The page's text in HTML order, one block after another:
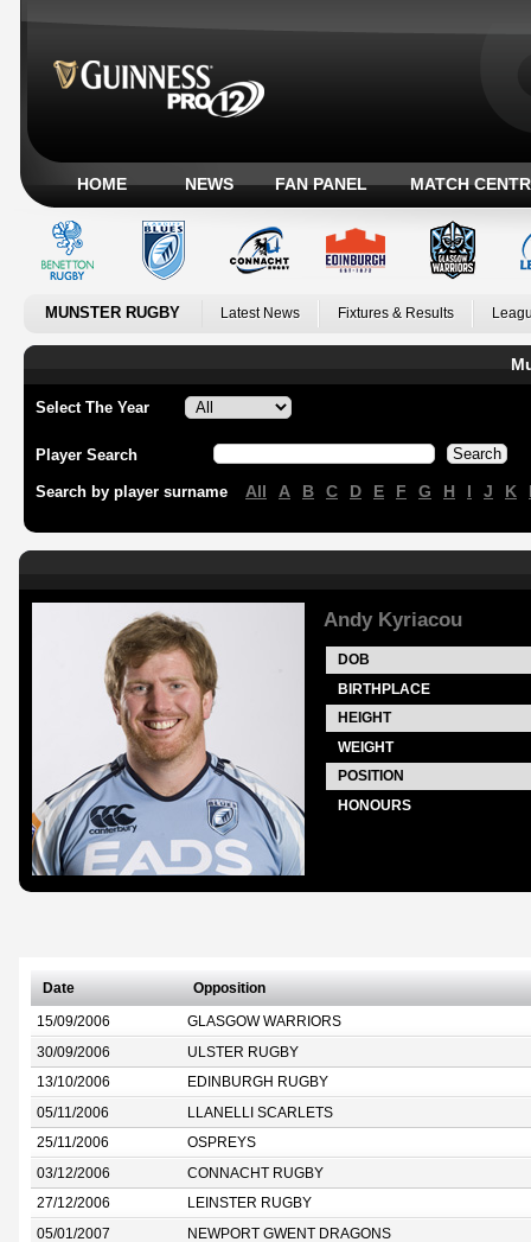
HOME NEWS FAN PANEL MATCH
MUNSTER RUGBY Latest News Fixtures & Results
Select The Year
Player Search
Search by player surname All A B C D E F G H I J K
Andy Kyriacou
DOB
BIRTHPLACE
HEIGHT
WEIGHT
POSITION
HONOURS
Date Opposition
15/09/2006 GLASGOW WARRIORS
30/09/2006 ULSTER RUGBY
13/10/2006 EDINBURGH RUGBY
05/11/2006 LLANELLI SCARLETS
25/11/2006 OSPREYS
03/12/2006 CONNACHT RUGBY
27/12/2006 LEINSTER RUGBY
05/01/2007 NEWPORT GWENT DRAGONS